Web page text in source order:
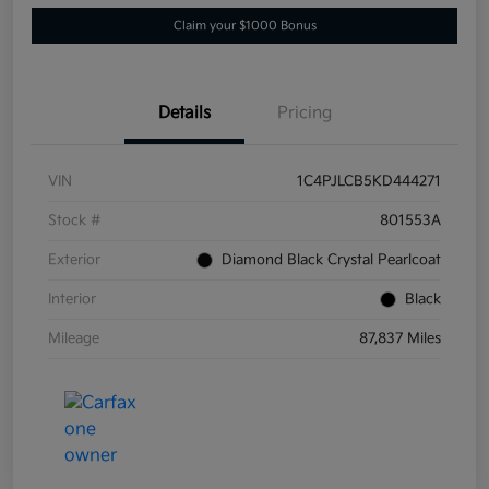
Claim your $1000 Bonus
Details Pricing
VIN 1C4PJLCB5KD444271
Stock # 801553A
Exterior Diamond Black Crystal Pearlcoat
Interior Black
Mileage 87,837 Miles